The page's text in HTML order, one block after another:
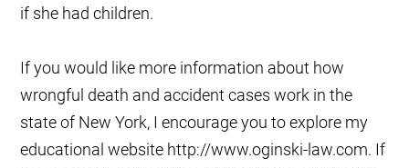
if she had children.
If you would like more information about how
wrongful death and accident cases work in the
state of New York, I encourage you to explore my
educational website http://www.oginski-law.com. If